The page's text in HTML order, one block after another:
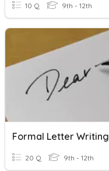
10 Q 9th - 12th
Formal Letter Writing
20 Q 9th - 12th